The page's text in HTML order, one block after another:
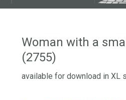
Woman with a
(2755)
available for download in XL